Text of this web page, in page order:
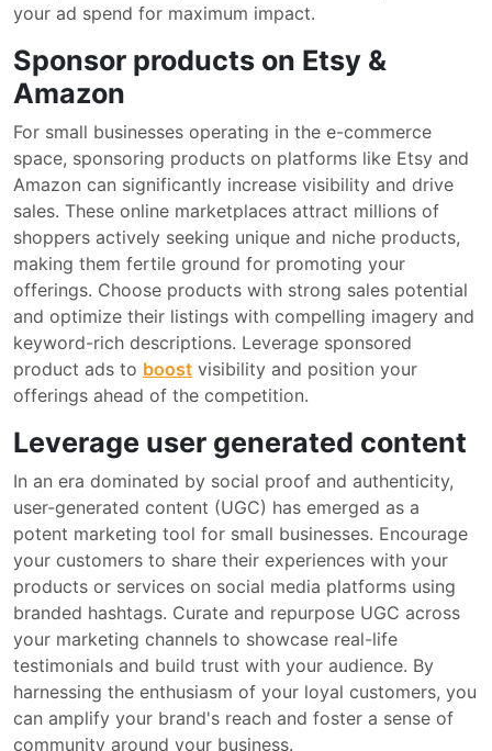
your ad spend for maximum impact.
Sponsor products on Etsy &
Amazon
For small businesses operating in the e-commerce
space, sponsoring products on platforms like Etsy and
Amazon can significantly increase visibility and drive
sales. These online marketplaces attract millions of
shoppers actively seeking unique and niche products,
making them fertile ground for promoting your
offerings. Choose products with strong sales potential
and optimize their listings with compelling imagery and
keyword-rich descriptions. Leverage sponsored
product ads to boost visibility and position your
offerings ahead of the competition.
Leverage user generated content
In an era dominated by social proof and authenticity,
user-generated content (UGC) has emerged as a
potent marketing tool for small businesses. Encourage
your customers to share their experiences with your
products or services on social media platforms using
branded hashtags. Curate and repurpose UGC across
your marketing channels to showcase real-life
testimonials and build trust with your audience. By
harnessing the enthusiasm of your loyal customers, you
can amplify your brand's reach and foster a sense of
community around your business.